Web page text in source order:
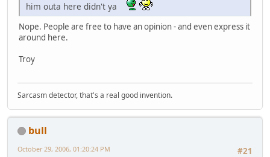
him outa here didn't ya
Nope. People are free to have an opinion - and even express it
around here.
Troy
Sarcasm detector, that's a real good invention.
bull
#21
October 29, 2006, 01:20:24 PM